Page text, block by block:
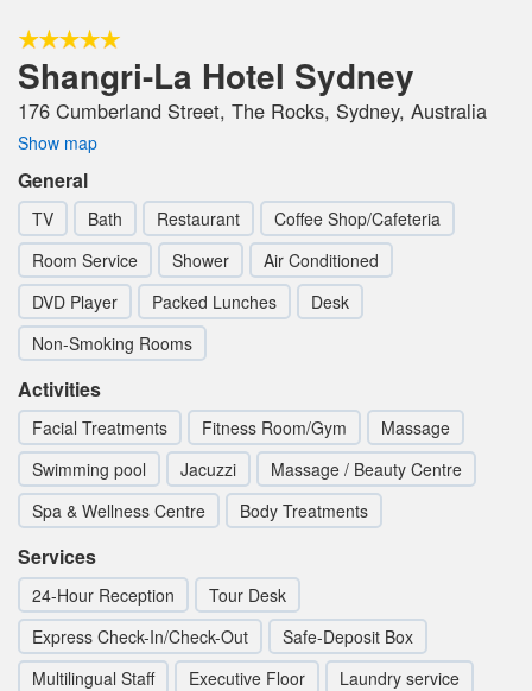
Shangri-La Hotel Sydney
176 Cumberland Street, The Rocks, Sydney, Australia
Show map
General
TV Bath Restaurant
Coffee Shop/Cafeteria
Room Service
Shower
Air Conditioned
DVD Player
Packed Lunches
Desk
Non-Smoking Rooms
Activities
Facial Treatments Fitness Room/Gym
Massage
Swimming pool
Jacuzzi
Massage / Beauty Centre
Spa & Wellness Centre
Body Treatments
Services
24-Hour Reception
Tour Desk
Express Check-In/Check-Out
Safe-Deposit Box
Multilingual Staff
Executive Floor
Laundry service